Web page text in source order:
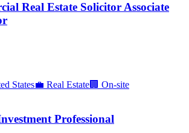
Real Estate Solicitor Associate
States💼 Real Estate🏢 On-site
Professional